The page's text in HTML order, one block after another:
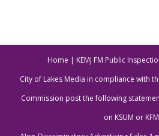
Home | KEMJ FM Public
City of Lakes Media in compliance with
Commission post the following
on KSUM or